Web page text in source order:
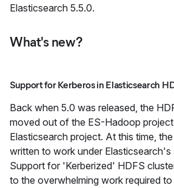
Elasticsearch 5.5.0.
What's new?
Support for Kerberos in Elasticsearch
Back when 5.0 was released, the
moved out of the ES-Hadoop
Elasticsearch project. At this time,
written to work under Elasticsearch's
Support for 'Kerberized' HDFS
to the overwhelming work required